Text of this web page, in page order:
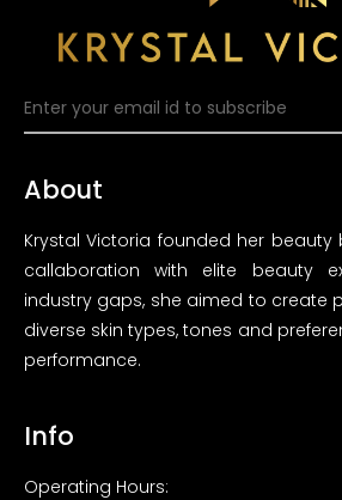
About
Krystal Victoria founded her
callaboration with elite beauty
industry gaps, she aimed to create
diverse skin types, tones and
performance.
Info
Operating Hours: